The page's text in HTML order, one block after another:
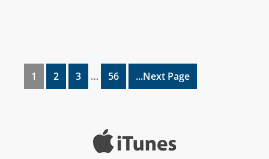
1 2 3 … 56 ...Next Page